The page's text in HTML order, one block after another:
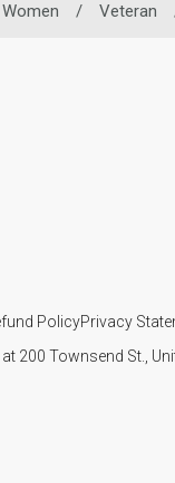
Women / Veteran
PolicyPrivacy
200 Townsend St.,